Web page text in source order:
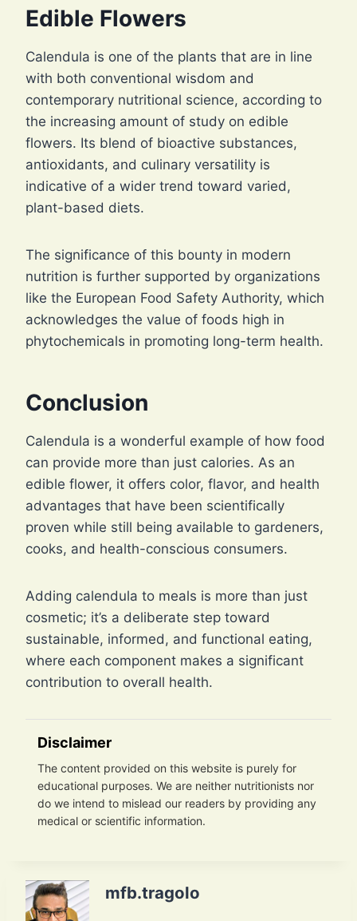
Edible Flowers
Calendula is one of the plants that are in line
with both conventional wisdom and
contemporary nutritional science, according to
the increasing amount of study on edible
flowers. Its blend of bioactive substances,
antioxidants, and culinary versatility is
indicative of a wider trend toward varied,
plant-based diets.
The significance of this bounty in modern
nutrition is further supported by organizations
like the European Food Safety Authority, which
acknowledges the value of foods high in
phytochemicals in promoting long-term health.
Conclusion
Calendula is a wonderful example of how food
can provide more than just calories. As an
edible flower, it offers color, flavor, and health
advantages that have been scientifically
proven while still being available to gardeners,
cooks, and health-conscious consumers.
Adding calendula to meals is more than just
cosmetic; it’s a deliberate step toward
sustainable, informed, and functional eating,
where each component makes a significant
contribution to overall health.
Disclaimer
The content provided on this website is purely for
educational purposes. We are neither nutritionists nor
do we intend to mislead our readers by providing any
medical or scientific information.
mfb.tragolo